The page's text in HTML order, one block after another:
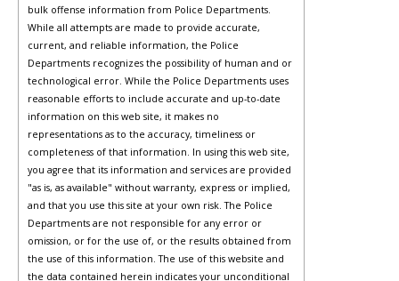
bulk offense information from Police Departments.
While all attempts are made to provide accurate,
current, and reliable information, the Police
Departments recognizes the possibility of human and or
technological error. While the Police Departments uses
reasonable efforts to include accurate and up-to-date
information on this web site, it makes no
representations as to the accuracy, timeliness or
completeness of that information. In using this web site,
you agree that its information and services are provided
"as is, as available" without warranty, express or implied,
and that you use this site at your own risk. The Police
Departments are not responsible for any error or
omission, or for the use of, or the results obtained from
the use of this information. The use of this website and
the data contained herein indicates your unconditional